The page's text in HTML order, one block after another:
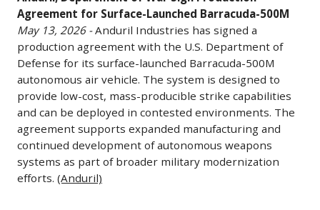
Amazon
Leo
satellite
internet
initiative.
The
company’s
developments
have
created
discussions
to
acquire
manufacturing
facilities
from
Mercedes-
Benz
and
Volkswagen
Agreement for Surface-Launched Barracuda-500M
May 13, 2026 -Anduril Industries has signed a
production agreement with the U.S. Department of
Defense for its surface-launched Barracuda-500M
autonomous air vehicle. The system is designed to
provide low-cost, mass-producible strike capabilities
and can be deployed in contested environments. The
agreement supports expanded manufacturing and
continued development of autonomous weapons
systems as part of broader military modernization
efforts. (Anduril)
Production
Agreement
for
Surface-
Launched
Barracuda-
500M
May
13,
2026